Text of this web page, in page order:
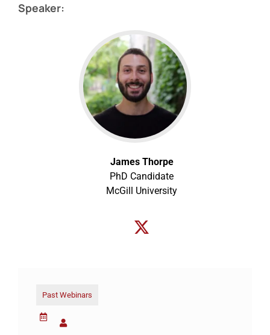
Past Webinars
Speaker:
James Thorpe
PhD Candidate
McGill University